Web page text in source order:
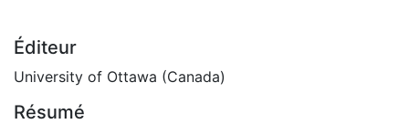
Éditeur
University of Ottawa (Canada)
Résumé